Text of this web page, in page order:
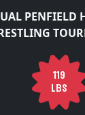
PENFIELD
119
LBS